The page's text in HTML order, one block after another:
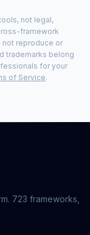
not legal,
framework
not reproduce or
trademarks belong
for your
of Service.
723 frameworks,